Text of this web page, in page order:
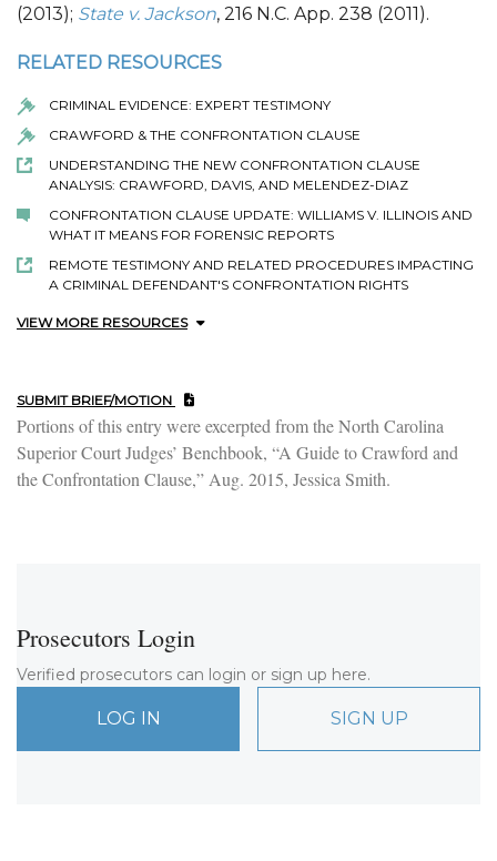
(2013); State v. Jackson, 216 N.C. App. 238 (2011).
RELATED RESOURCES
CRIMINAL EVIDENCE: EXPERT TESTIMONY
CRAWFORD & THE CONFRONTATION CLAUSE
UNDERSTANDING THE NEW CONFRONTATION CLAUSE
ANALYSIS: CRAWFORD, DAVIS, AND MELENDEZ-DIAZ
CONFRONTATION CLAUSE UPDATE: WILLIAMS V. ILLINOIS AND
WHAT IT MEANS FOR FORENSIC REPORTS
REMOTE TESTIMONY AND RELATED PROCEDURES IMPACTING
A CRIMINAL DEFENDANT'S CONFRONTATION RIGHTS
VIEW MORE RESOURCES
SUBMIT BRIEF/MOTION
Portions of this entry were excerpted from the North Carolina
Superior Court Judges’ Benchbook, “A Guide to Crawford and
the Confrontation Clause,” Aug. 2015, Jessica Smith.
Prosecutors Login
Verified prosecutors can login or sign up here.
LOG IN SIGN UP